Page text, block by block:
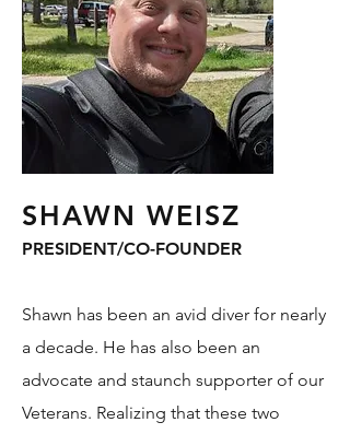
SHAWN WEISZ
PRESIDENT/CO-FOUNDER
Shawn has been an avid diver for nearly
a decade. He has also been an
advocate and staunch supporter of our
Veterans. Realizing that these two